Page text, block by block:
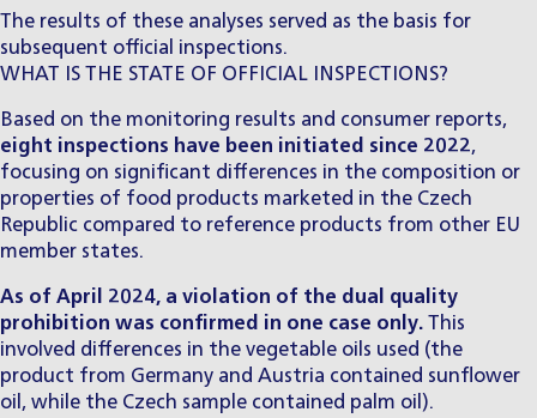
The results of these analyses served as the basis for
subsequent official inspections.
WHAT IS THE STATE OF OFFICIAL INSPECTIONS?
Based on the monitoring results and consumer reports,
eight inspections have been initiated since 2022,
focusing on significant differences in the composition or
properties of food products marketed in the Czech
Republic compared to reference products from other EU
member states.
As of April 2024, a violation of the dual quality
prohibition was confirmed in one case only. This
involved differences in the vegetable oils used (the
product from Germany and Austria contained sunflower
oil, while the Czech sample contained palm oil).